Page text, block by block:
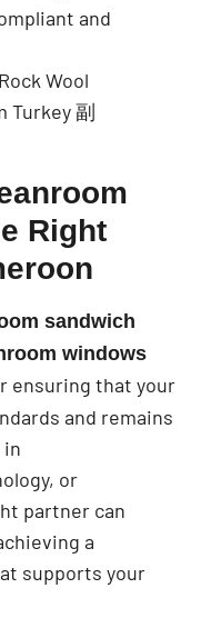
and
Right
sandwich
windows
ensuring that your
and remains
in
or
partner can
a
supports your